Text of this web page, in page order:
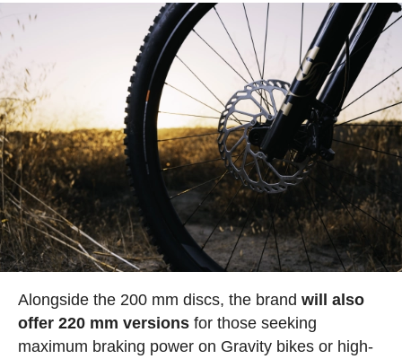
Alongside the 200 mm discs, the brand will also
offer 220 mm versionsfor those seeking
maximum braking power on Gravity bikes or high-